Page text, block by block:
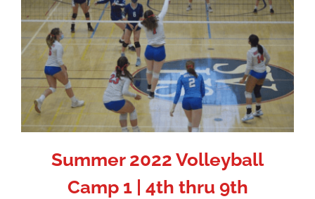
Summer 2022 Volleyball
Camp 1 | 4th thru 9th